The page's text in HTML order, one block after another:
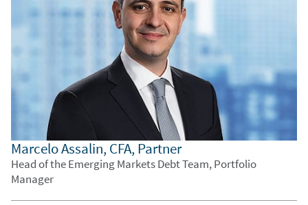
Marcelo Assalin, CFA, Partner
Head of the Emerging Markets Debt Team, Portfolio
Manager